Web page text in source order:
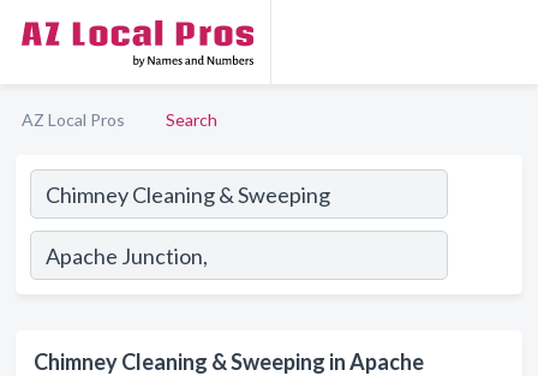
AZ Local Pros Search
Chimney Cleaning & Sweeping in Apache